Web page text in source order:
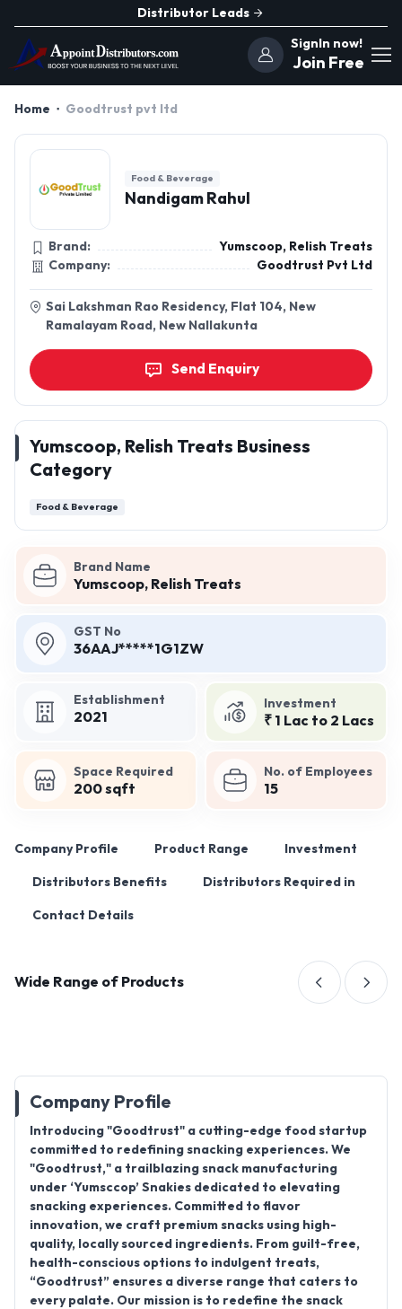
Distributor Leads
SignIn now!
Join Free
Home Goodtrust pvt ltd
Brand Name
Yumscoop, Relish Treats
GST No
36AAJ*****1G1ZW
Establishment
2021
Investment
₹ 1 Lac to 2 Lacs
Space Required
200 sqft
No. of Employees
15
Company Profile Product Range Investment
Distributors Benefits Distributors Required in
Contact Details
Wide Range of Products
Company Profile
Introducing "Goodtrust" a cutting-edge food startup
committed to redefining snacking experiences. We
"Goodtrust," a trailblazing snack manufacturing
under ‘Yumsccop’ Snakies dedicated to elevating
snacking experiences. Committed to flavor
innovation, we craft premium snacks using high-
quality, locally sourced ingredients. From guilt-free,
health-conscious options to indulgent treats,
“Goodtrust” ensures a diverse range that caters to
every palate. Our mission is to redefine the snack
Food & Beverage
Nandigam Rahul
Brand:
Yumscoop, Relish Treats
Company:
Goodtrust Pvt Ltd
Sai Lakshman Rao Residency, Flat 104, New
Ramalayam Road, New Nallakunta
Send Enquiry
Yumscoop, Relish Treats Business
Category
Food & Beverage